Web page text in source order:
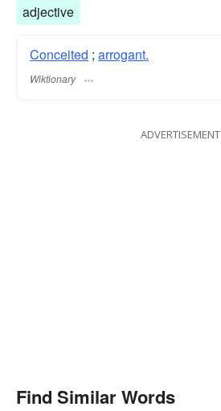
adjective
Conceited ; arrogant.
Wiktionary
ADVERTISEMENT
Find Similar Words